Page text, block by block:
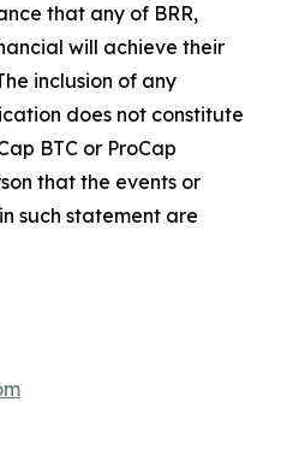
that any of BRR,
will achieve their
inclusion of any
does not constitute
BTC or ProCap
that the events or
such statement are